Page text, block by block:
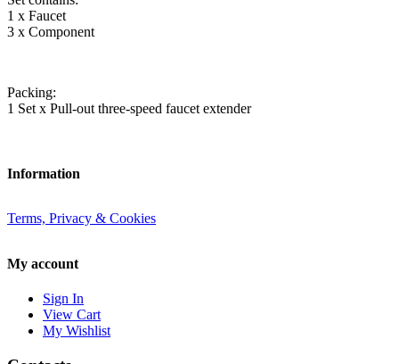
1 x Faucet
3 x Component
Packing:
1 Set x Pull-out three-speed faucet extender
Information
Terms, Privacy & Cookies
My account
Sign In
View Cart
My Wishlist